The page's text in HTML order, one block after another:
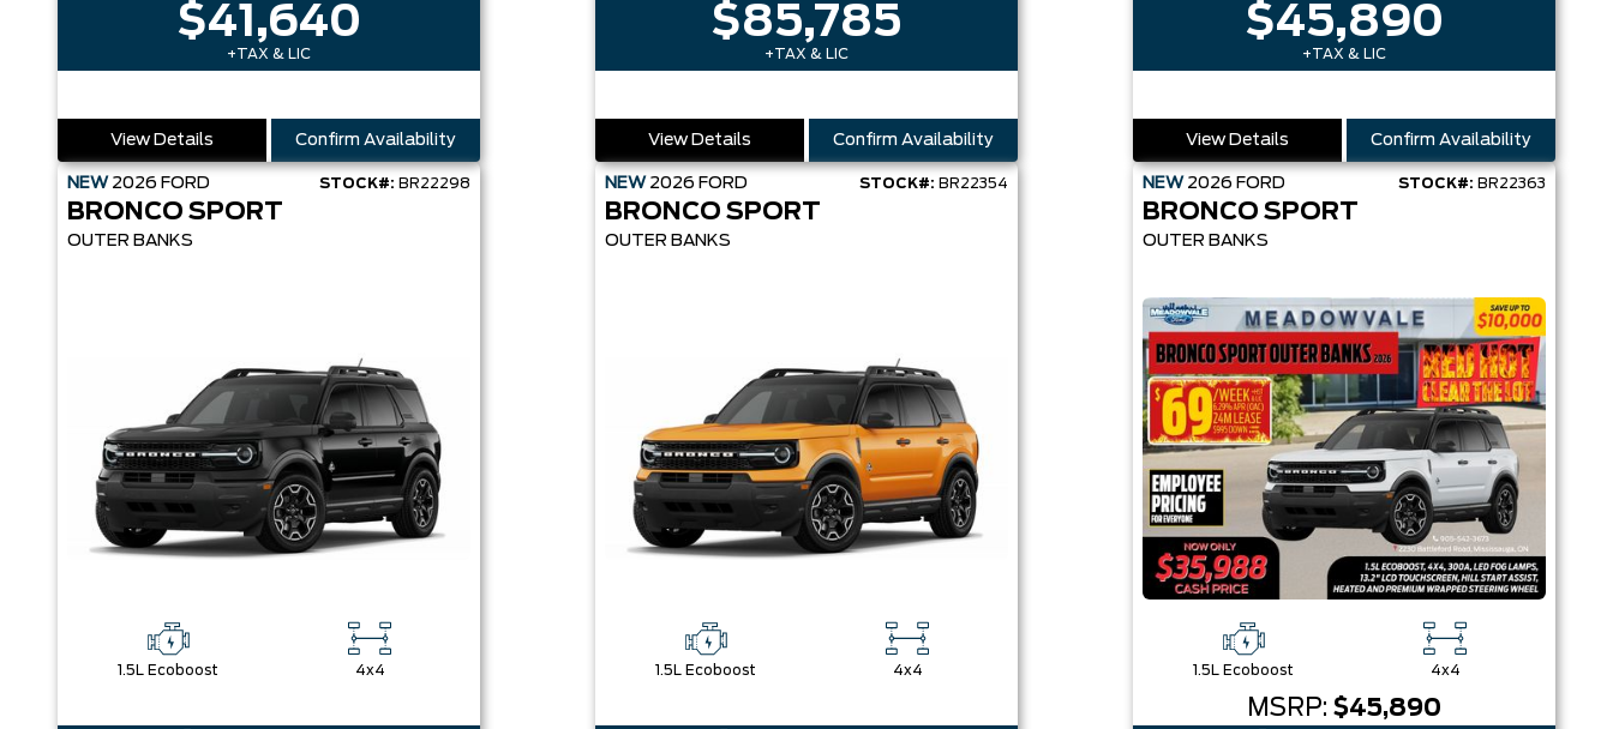
$41,640
+TAX & LIC
View Details Confirm Availability
$85,785
+TAX & LIC
View Details Confirm Availability
$45,890
+TAX & LIC
View Details Confirm Availability
NEW 2026 FORD STOCK#: BR22298
BRONCO SPORT
OUTER BANKS
1.5L Ecoboost 4x4
NEW 2026 FORD STOCK#: BR22354
BRONCO SPORT
OUTER BANKS
1.5L Ecoboost 4x4
NEW 2026 FORD STOCK#: BR22363
BRONCO SPORT
OUTER BANKS
1.5L Ecoboost 4x4
MSRP: $45,890